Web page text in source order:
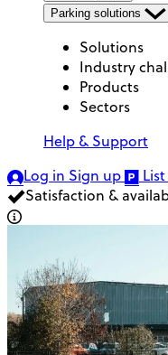
Parking solutions
Solutions
Industry
Products
Sectors
Help & Support
Log in Sign up
Satisfaction &